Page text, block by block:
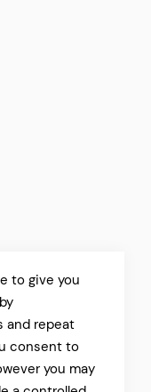
to give you
and repeat
consent to
you may